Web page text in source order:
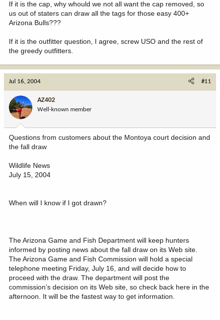
If it is the cap, why whould we not all want the cap removed, so
us out of staters can draw all the tags for those easy 400+
Arizona Bulls???
If it is the outfitter question, I agree, screw USO and the rest of
the greedy outfitters.
Jul 16, 2004 #11
AZ402
Well-known member
Questions from customers about the Montoya court decision and
the fall draw
Wildlife News
July 15, 2004
When will I know if I got drawn?
The Arizona Game and Fish Department will keep hunters
informed by posting news about the fall draw on its Web site.
The Arizona Game and Fish Commission will hold a special
telephone meeting Friday, July 16, and will decide how to
proceed with the draw. The department will post the
commission’s decision on its Web site, so check back here in the
afternoon. It will be the fastest way to get information.